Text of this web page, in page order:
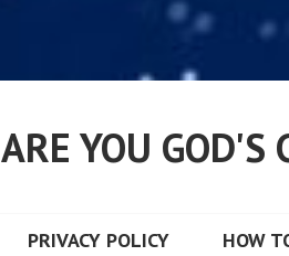
ARE YOU GOD'S
PRIVACY POLICY HOW